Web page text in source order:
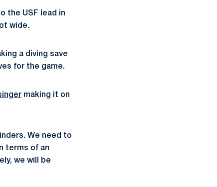
the USF lead in
wide.
a diving save
for the game.
making it on
We need to
terms of an
we will be